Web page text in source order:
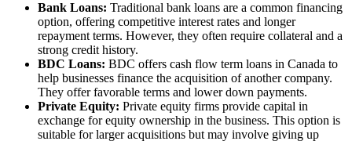
Bank Loans: Traditional bank loans are a common financing
option, offering competitive interest rates and longer
repayment terms. However, they often require collateral and a
strong credit history.
BDC Loans: BDC offers cash flow term loans in Canada to
help businesses finance the acquisition of another company.
They offer favorable terms and lower down payments.
Private Equity: Private equity firms provide capital in
exchange for equity ownership in the business. This option is
suitable for larger acquisitions but may involve giving up